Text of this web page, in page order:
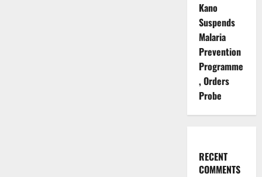
Kano
Suspends
Malaria
Prevention
Programme
, Orders
Probe
RECENT
COMMENTS